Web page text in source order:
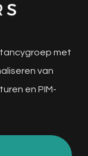
met
van
en PIM-